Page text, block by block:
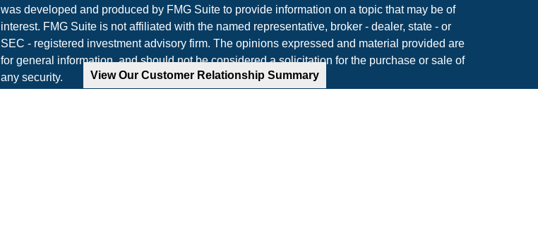
View Our Customer Relationship Summary
was developed and produced by FMG Suite to provide information on a topic that may be of
interest. FMG Suite is not affiliated with the named representative, broker - dealer, state - or
SEC - registered investment advisory firm. The opinions expressed and material provided are
for general information, and should not be considered a solicitation for the purchase or sale of
any security.